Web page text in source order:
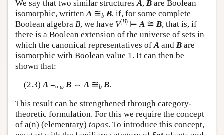
We say that two similar structures A, B are Boolean
isomorphic, written A ≅b B, if, for some complete
Boolean algebra B, we have V(B) ⊨ A ≅ B, that is, if
there is a Boolean extension of the universe of sets in
which the canonical representatives of A and B are
isomorphic with Boolean value 1. It can then be
shown that:
(2.3)A≡∞ω B⇔A ≅b B.
This result can be strengthened through category-
theoretic formulation. For this we require the concept
of a(n) (elementary) topos. To introduce this concept,